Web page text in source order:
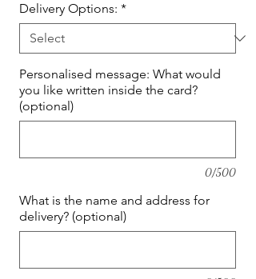
Delivery Options: *
Personalised message: What would
you like written inside the card?
(optional)
0/500
What is the name and address for
delivery? (optional)